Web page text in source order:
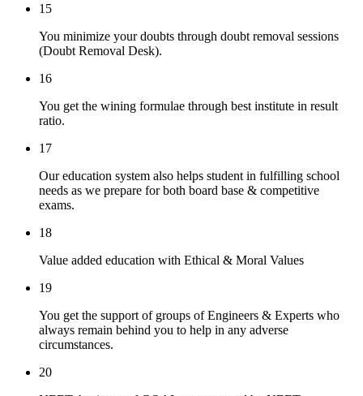
15
You minimize your doubts through doubt removal sessions
(Doubt Removal Desk).
16
You get the wining formulae through best institute in result
ratio.
17
Our education system also helps student in fulfilling school
needs as we prepare for both board base & competitive
exams.
18
Value added education with Ethical & Moral Values
19
You get the support of groups of Engineers & Experts who
always remain behind you to help in any adverse
circumstances.
20